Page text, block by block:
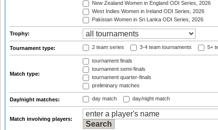
New Zealand Women in England ODI Series, 2026
West Indies Women in Ireland ODI Series, 2026
Pakistan Women in Sri Lanka ODI Series, 2026
Trophy:
Tournament type: 2 team series 3-4 team tournaments 5+
Match type:
tournament finals
tournament semi-finals
tournament quarter-finals
preliminary matches
Day/night matches: day match day/night match
Match involving players: